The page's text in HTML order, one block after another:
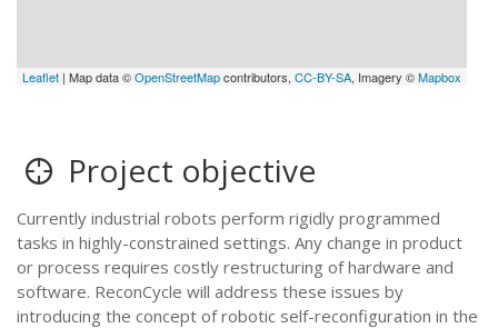
Leaflet | Map data ©OpenStreetMapcontributors,CC-BY-SA, Imagery ©Mapbox
Project objective
Currently industrial robots perform rigidly programmed
tasks in highly-constrained settings. Any change in product
or process requires costly restructuring of hardware and
software. ReconCycle will address these issues by
introducing the concept of robotic self-reconfiguration in the